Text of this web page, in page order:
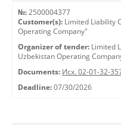
№: 2500004377
Customer(s): Limited Liability
Operating Company"
Organizer of tender: Limited
Uzbekistan Operating
Documents: Исх. 02-01-32-
Deadline: 07/30/2026